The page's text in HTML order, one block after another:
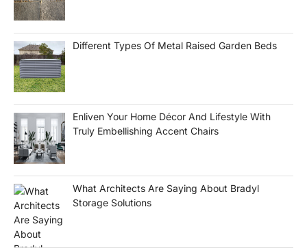
Different Types Of Metal Raised Garden Beds
Enliven Your Home Décor And Lifestyle With
Truly Embellishing Accent Chairs
What Architects Are Saying About Bradyl
Storage Solutions